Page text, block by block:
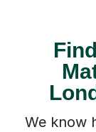
We know